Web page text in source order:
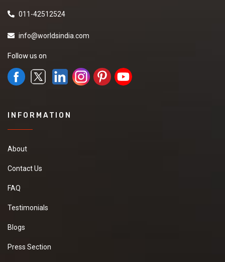
011-42512524
info@worldsindia.com
Follow us on
INFORMATION
About
Contact Us
FAQ
Testimonials
Blogs
Press Section